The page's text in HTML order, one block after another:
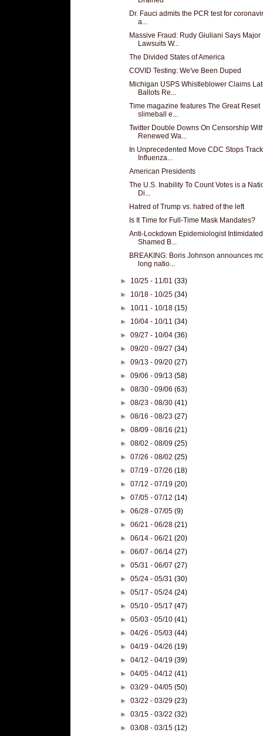
Dr. Fauci admits the PCR test for
a...
Massive Fraud: Rudy Giuliani Says Major
Lawsuits W...
The Divided States of America
COVID Testing: We've Been Duped
Michigan USPS Whistleblower Claims
Ballots Re...
Time magazine features The Great Reset
slimeball e...
Twitter Double Downs On Censorship
Renewed Wa...
In Unprecedented Move CDC Stops
Influenza...
American Presidents
The U.S. Inability To Count Votes is a
Di...
Hatred of Trump vs. hatred of the left
Is It Time for Full-Time Mask Mandates?
Anti-Lockdown Epidemiologist
Shamed B...
BREAKING: Boris Johnson announces
long natio...
► 10/25 - 11/01(33)
► 10/18 - 10/25(34)
► 10/11 - 10/18(15)
► 10/04 - 10/11(34)
►09/27 - 10/04(36)
►09/20 - 09/27(34)
►09/13 - 09/20(27)
►09/06 - 09/13(58)
►08/30 - 09/06(63)
►08/23 - 08/30(41)
►08/16 - 08/23(27)
►08/09 - 08/16(21)
►08/02 - 08/09(25)
►07/26 - 08/02(25)
►07/19 - 07/26(18)
►07/12 - 07/19(20)
►07/05 - 07/12(14)
►06/28 - 07/05(9)
►06/21 - 06/28(21)
►06/14 - 06/21(20)
►06/07 - 06/14(27)
►05/31 - 06/07(27)
►05/24 - 05/31(30)
►05/17 - 05/24(24)
►05/10 - 05/17(47)
►05/03 - 05/10(41)
►04/26 - 05/03(44)
►04/19 - 04/26(19)
►04/12 - 04/19(39)
►04/05 - 04/12(41)
►03/29 - 04/05(50)
►03/22 - 03/29(23)
►03/15 - 03/22(32)
►03/08 - 03/15(12)